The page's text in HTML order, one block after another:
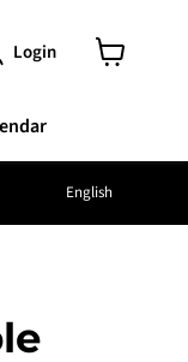
Login
English